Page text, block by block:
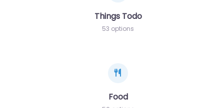
Things Todo
53 options
Food